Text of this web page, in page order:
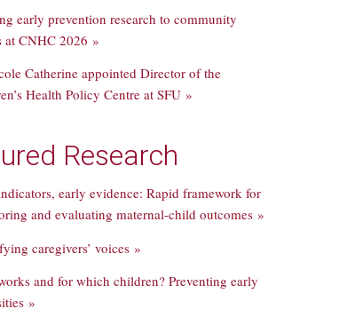
early prevention research to community
at CNHC 2026 »
Catherine appointed Director of the
Health Policy Centre at SFU »
Research
early evidence: Rapid framework for
and evaluating maternal-child outcomes »
caregivers’ voices »
and for which children? Preventing early
»